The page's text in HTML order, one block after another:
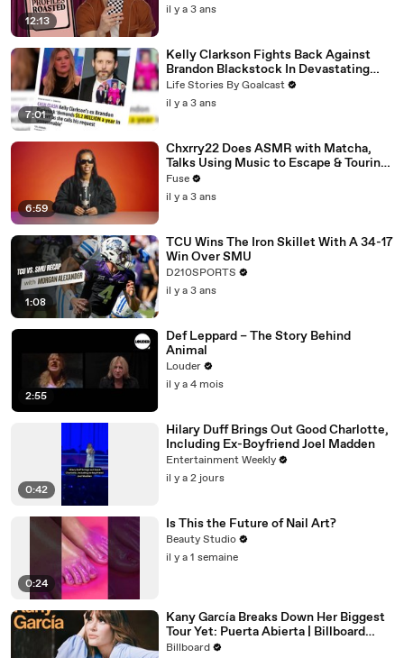
12:13
il y a 3 ans
7:01
Kelly Clarkson Fights Back Against
Brandon Blackstock In Devastating
Divorce Battle
Life Stories By Goalcast
il y a 3 ans
6:59
Chxrry22 Does ASMR with Matcha,
Talks Using Music to Escape & Touring
with The Weeknd
Fuse
il y a 3 ans
1:08
TCU Wins The Iron Skillet With A 34-17
Win Over SMU
D210SPORTS
il y a 3 ans
2:55
Def Leppard – The Story Behind
Animal
Louder
il y a 4 mois
0:42
Hilary Duff Brings Out Good Charlotte,
Including Ex-Boyfriend Joel Madden
Entertainment Weekly
il y a 2 jours
0:24
Is This the Future of Nail Art?
Beauty Studio
il y a 1 semaine
Kany García Breaks Down Her Biggest
Tour Yet: Puerta Abierta | Billboard
Cover
Billboard